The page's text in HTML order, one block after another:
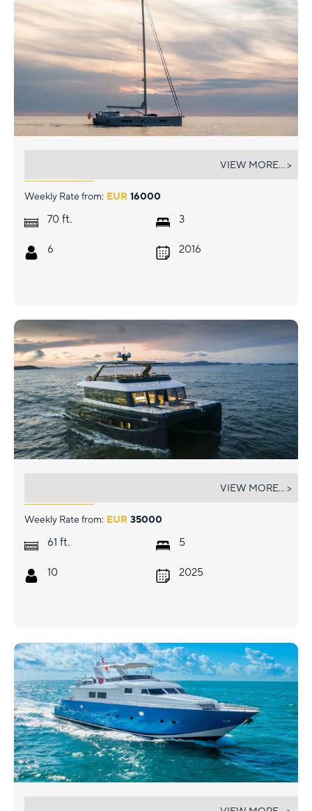
Weekly Rate from: EUR 16000
70 ft.
6
3
2016
VIEW MORE... >
Weekly Rate from: EUR 35000
61 ft.
10
5
2025
VIEW MORE... >